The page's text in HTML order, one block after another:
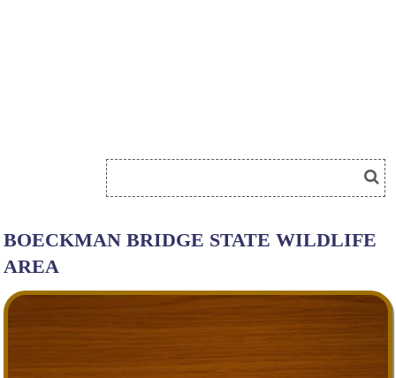
BOECKMAN BRIDGE STATE WILDLIFE
AREA